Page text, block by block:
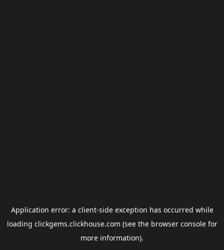
Application error: a client-side exception has occurred while
loading clickgems.clickhouse.com (see the browser consolefor
more information).